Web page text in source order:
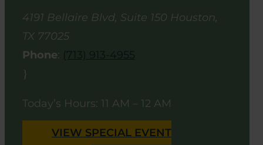
4191 Bellaire Blvd, Suite 150 Houston,
TX 77025
Phone:
}
Today’s Hours: 11 AM – 12 AM
VIEW SPECIAL EVENT